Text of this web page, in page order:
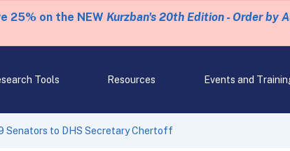
25% on the NEW Kurzban's 20th Edition - Order by
Tools Resources Events and
Senators to DHS Secretary Chertoff